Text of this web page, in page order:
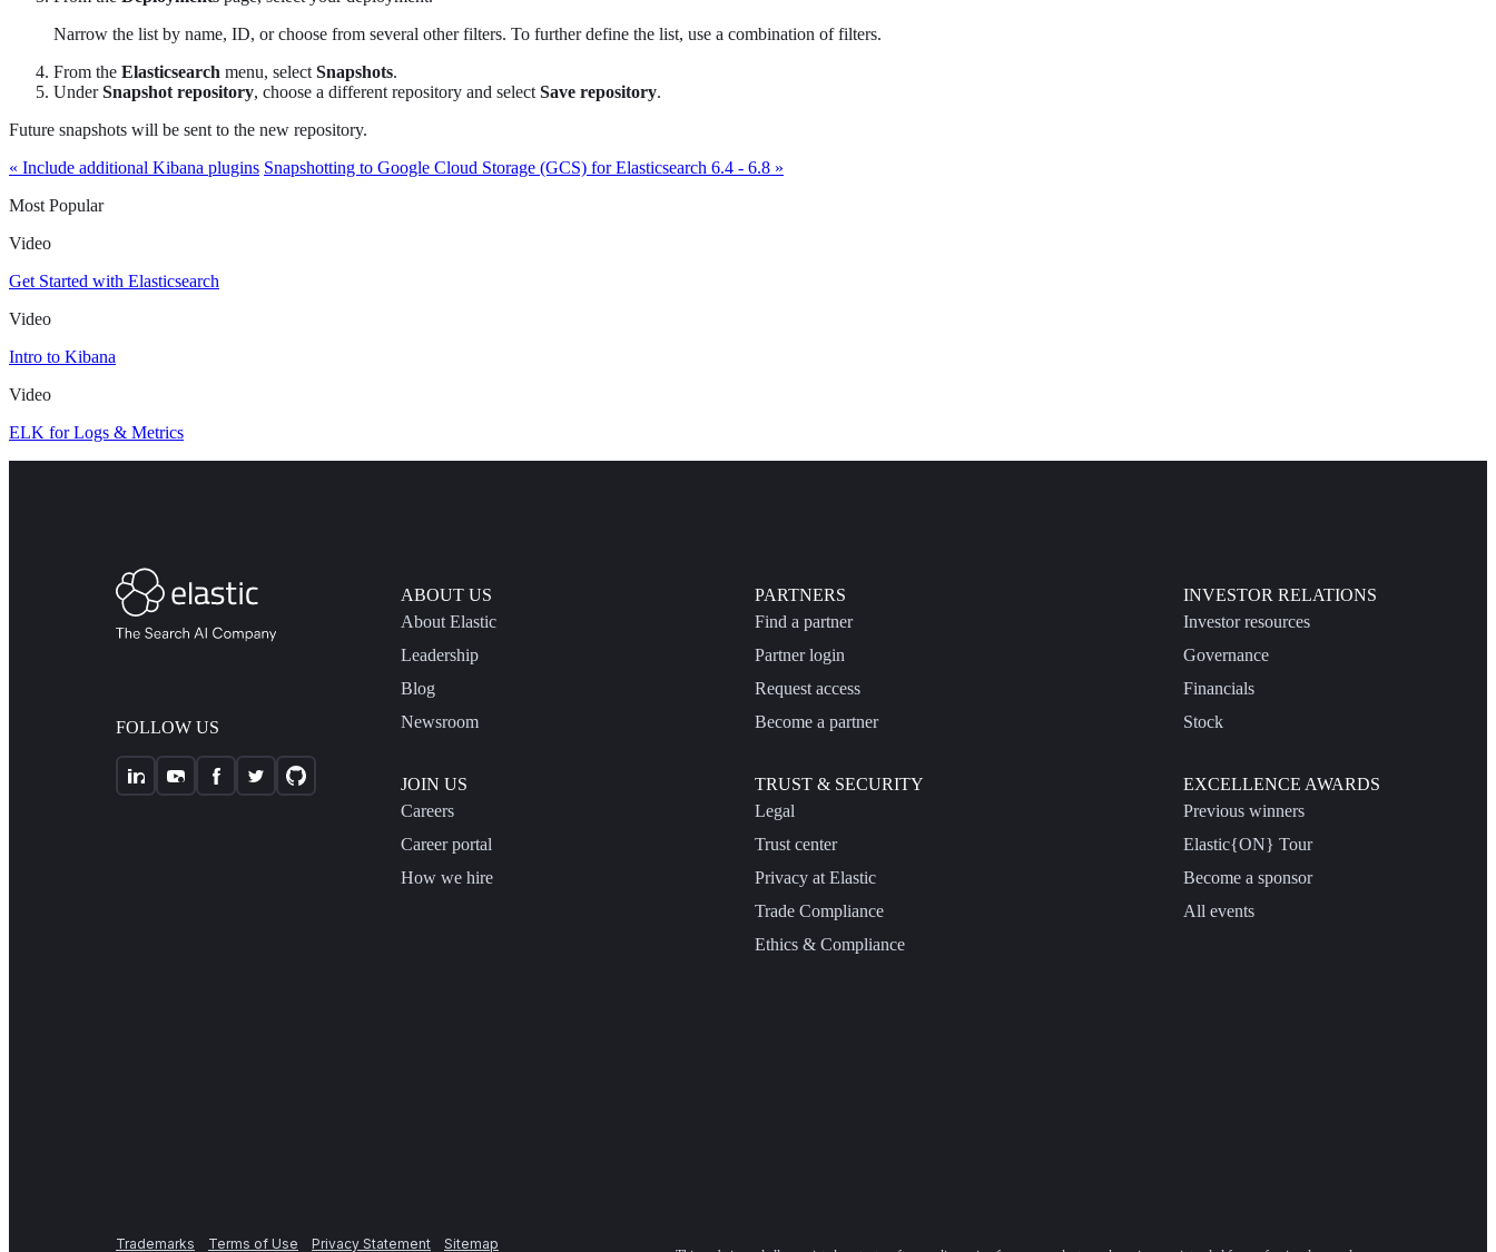
Narrow the list by name, ID, or choose from several other filters. To further define the list, use a combination of filters.
From the Elasticsearch menu, select Snapshots.
UnderSnapshot repository, choose a different repository and select Save repository.
Future snapshots will be sent to the new repository.
« Include additional Kibana plugins Snapshotting to Google Cloud Storage (GCS) for Elasticsearch 6.4 - 6.8 »
Most Popular
Video
Get Started with Elasticsearch
Video
Intro to Kibana
Video
ELK for Logs & Metrics
FOLLOW US
ABOUT US
About Elastic
Leadership
Blog
Newsroom
JOIN US
Careers
Career portal
How we hire
PARTNERS
Find a partner
Partner login
Request access
Become a partner
TRUST & SECURITY
Legal
Trust center
Privacy at Elastic
Trade Compliance
Ethics & Compliance
INVESTOR RELATIONS
Investor resources
Governance
Financials
Stock
EXCELLENCE AWARDS
Previous winners
Elastic{ON} Tour
Become a sponsor
All events
Trademarks Terms of Use Privacy Statement Sitemap